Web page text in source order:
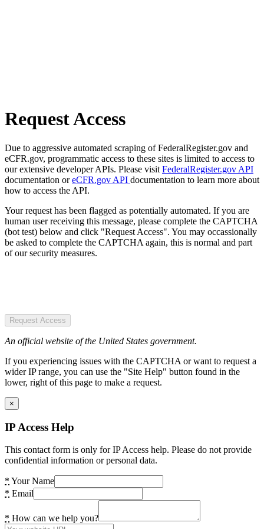
Request Access
Due to aggressive automated scraping of FederalRegister.gov and
eCFR.gov, programmatic access to these sites is limited to access to
our extensive developer APIs. Please visit FederalRegister.gov API
documentation oreCFR.gov API documentation to learn more about
how to access the API.
Your request has been flagged as potentially automated. If you are
human user receiving this message, please complete the CAPTCHA
(bot test) below and click "Request Access". You may occassionally
be asked to complete the CAPTCHA again, this is normal and part
of our security measures.
Request Access
An official website of the United States government.
If you experiencing issues with the CAPTCHA or want to request a
wider IP range, you can use the "Site Help" button found in the
lower, right of this page to make a request.
×
IP Access Help
This contact form is only for IP Access help. Please do not provide
confidential information or personal data.
* Your Name
* Email
* How can we help you?